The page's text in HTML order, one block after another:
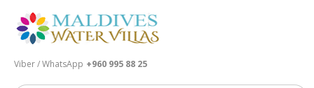
Viber / WhatsApp +960 995 88 25